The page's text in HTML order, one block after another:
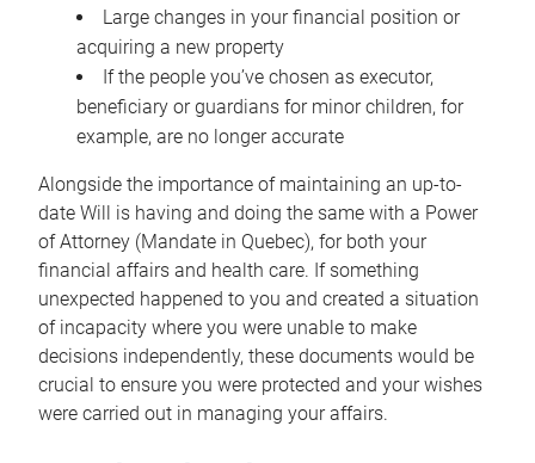
Large changes in your financial position or
acquiring a new property
If the people you’ve chosen as executor,
beneficiary or guardians for minor children, for
example, are no longer accurate
Alongside the importance of maintaining an up-to-
date Will is having and doing the same with a Power
of Attorney (Mandate in Quebec), for both your
financial affairs and health care. If something
unexpected happened to you and created a situation
of incapacity where you were unable to make
decisions independently, these documents would be
crucial to ensure you were protected and your wishes
were carried out in managing your affairs.